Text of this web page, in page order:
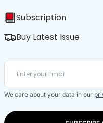
Subscription
Buy Latest Issue
We care about your data in our